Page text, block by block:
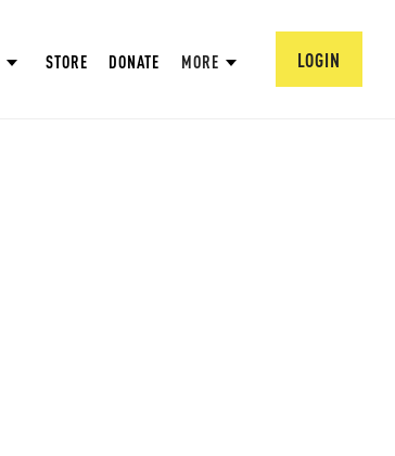
STORE DONATE MORE LOGIN